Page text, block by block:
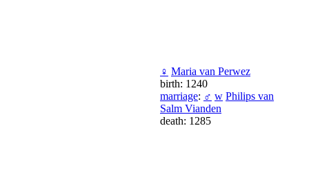
♀ Maria van Perwez
birth: 1240
marriage: ♂ w Philips van
Salm Vianden
death: 1285